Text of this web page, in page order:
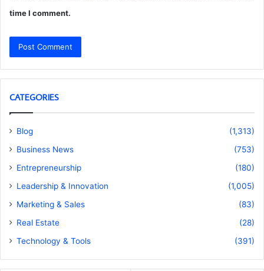
time I comment.
CATEGORIES
Blog
(1,313)
Business News
(753)
Entrepreneurship
(180)
Leadership & Innovation
(1,005)
Marketing & Sales
(83)
Real Estate
(28)
Technology & Tools
(391)